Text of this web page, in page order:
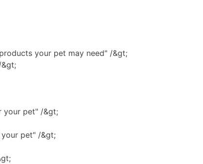
your pet may need" /&gt;
your pet" /&gt;
pet" /&gt;